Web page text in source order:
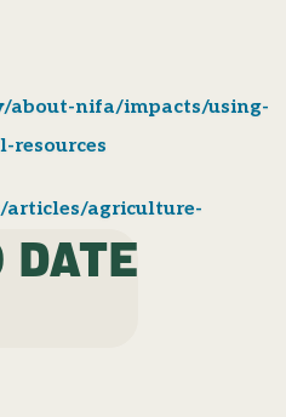
about-nifa/impacts/using-
resources
articles/agriculture-
DATE